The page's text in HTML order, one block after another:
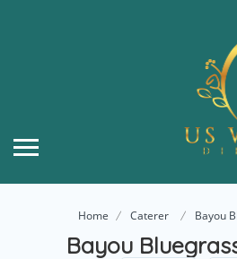
Home Caterer Bayou
Bayou